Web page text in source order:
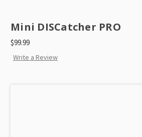
Mini DISCatcher PRO
$99.99
Write a Review